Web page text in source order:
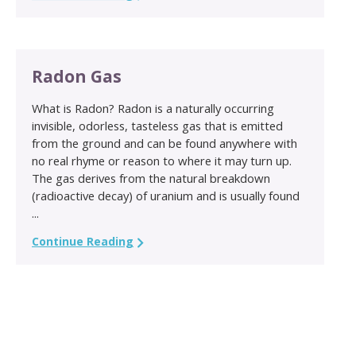
Radon Gas
What is Radon? Radon is a naturally occurring
invisible, odorless, tasteless gas that is emitted
from the ground and can be found anywhere with
no real rhyme or reason to where it may turn up.
The gas derives from the natural breakdown
(radioactive decay) of uranium and is usually found
...
Continue Reading